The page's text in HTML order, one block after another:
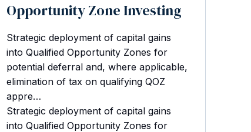
Opportunity Zone Investing
Strategic deployment of capital gains
into Qualified Opportunity Zones for
potential deferral and, where applicable,
elimination of tax on qualifying QOZ
appre…
Strategic deployment of capital gains
into Qualified Opportunity Zones for